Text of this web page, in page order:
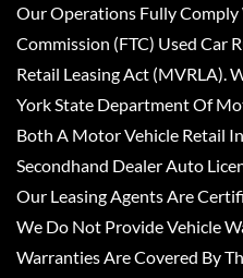
Our Operations Fully Comply
Commission (FTC) Used Car
Retail Leasing Act (MVRLA).
York State Department Of
Both A Motor Vehicle Retail
Secondhand Dealer Auto
Our Leasing Agents Are
We Do Not Provide Vehicle
Warranties Are Covered By